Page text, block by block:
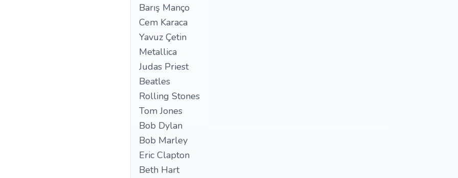
Barış Manço
Cem Karaca
Yavuz Çetin
Metallica
Judas Priest
Beatles
Rolling Stones
Tom Jones
Bob Dylan
Bob Marley
Eric Clapton
Beth Hart